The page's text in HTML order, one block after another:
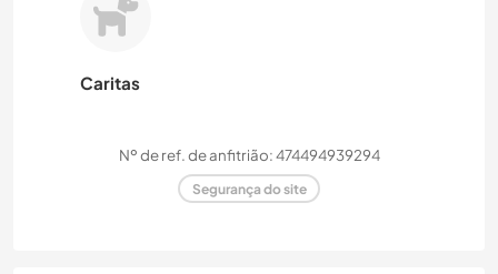
Caritas
Nº de ref. de anfitrião: 474494939294
Segurança do site